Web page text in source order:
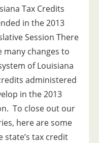
Tax Credits
in the 2013
Session There
many changes to
of Louisiana
administered
in the 2013
To close out our
here are some
state’s tax credit